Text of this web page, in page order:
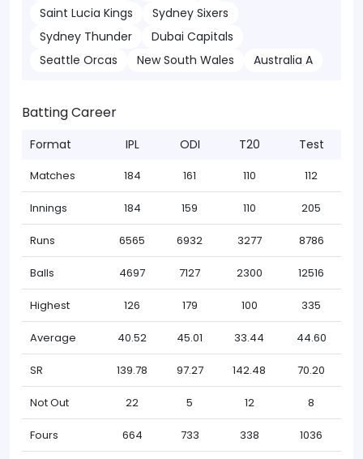
Saint Lucia Kings
Sydney Sixers
Sydney Thunder
Dubai Capitals
Seattle Orcas
New South Wales Australia A
Batting Career
Format IPL ODI T20 Test
Matches 184 161 110 112
Innings 184 159 110 205
Runs 6565 6932 3277 8786
Balls 4697 7127 2300 12516
Highest 126 179 100 335
Average 40.52 45.01 33.44 44.60
SR 139.78 97.27 142.48 70.20
Not Out 22 5 12 8
Fours 664 733 338 1036